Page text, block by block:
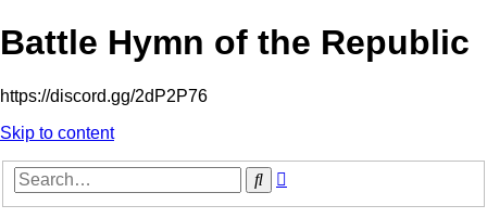
Battle Hymn of the Republic
https://discord.gg/2dP2P76
Skip to content
Search